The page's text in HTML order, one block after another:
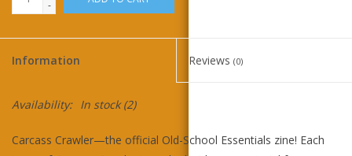
-
Information Reviews (0)
Availability: In stock(2)
Carcass Crawler—the official Old-School Essentials zine! Each